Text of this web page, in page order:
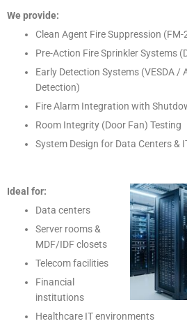
We provide:
Clean Agent Fire Suppression
Pre-Action Fire Sprinkler Systems
Early Detection Systems (VESDA /
Detection)
Fire Alarm Integration with
Room Integrity (Door Fan) Testing
System Design for Data Centers &
Ideal for:
Data centers
Server rooms &
MDF/IDF closets
Telecom facilities
Financial
institutions
Healthcare IT environments